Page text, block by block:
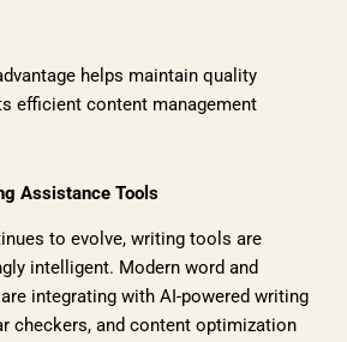
helps maintain quality
efficient content management
Assistance Tools
to evolve, writing tools are
intelligent. Modern word and
integrating with AI-powered writing
checkers, and content optimization